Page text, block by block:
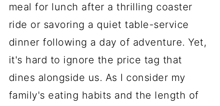
meal for lunch after a thrilling coaster
ride or savoring a quiet table-service
dinner following a day of adventure. Yet,
it's hard to ignore the price tag that
dines alongside us. As I consider my
family's eating habits and the length of